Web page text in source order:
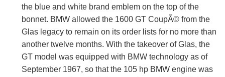
the blue and white brand emblem on the top of the
bonnet. BMW allowed the 1600 GT CoupÃ© from the
Glas legacy to remain on its order lists for no more than
another twelve months. With the takeover of Glas, the
GT model was equipped with BMW technology as of
September 1967, so that the 105 hp BMW engine was